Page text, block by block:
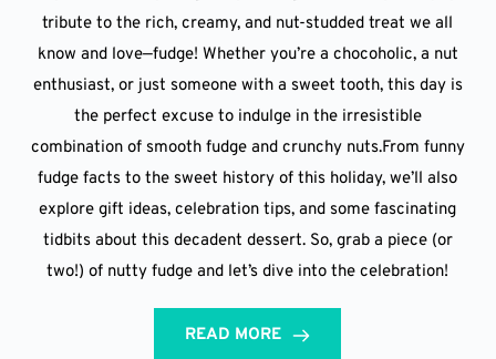
tribute to the rich, creamy, and nut-studded treat we all
know and love—fudge! Whether you’re a chocoholic, a nut
enthusiast, or just someone with a sweet tooth, this day is
the perfect excuse to indulge in the irresistible
combination of smooth fudge and crunchy nuts.From funny
fudge facts to the sweet history of this holiday, we’ll also
explore gift ideas, celebration tips, and some fascinating
tidbits about this decadent dessert. So, grab a piece (or
two!) of nutty fudge and let’s dive into the celebration!
READ MORE